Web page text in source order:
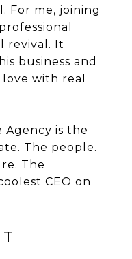
For me, joining
revival. It
business and
with real
Agency is the
The people.
The
CEO on